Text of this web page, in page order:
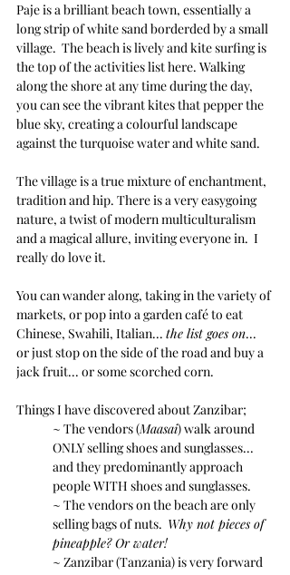
Paje is a brilliant beach town, essentially a
long strip of white sand borderded by a small
village.  The beach is lively and kite surfing is
the top of the activities list here. Walking
along the shore at any time during the day,
you can see the vibrant kites that pepper the
blue sky, creating a colourful landscape
against the turquoise water and white sand.
The village is a true mixture of enchantment,
tradition and hip. There is a very easygoing
nature, a twist of modern multiculturalism
and a magical allure, inviting everyone in.  I
really do love it.
You can wander along, taking in the variety of
markets, or pop into a garden café to eat
Chinese, Swahili, Italian... the list goes on...
or just stop on the side of the road and buy a
jack fruit... or some scorched corn.
Things I have discovered about Zanzibar;
~ The vendors (Maasai) walk around
ONLY selling shoes and sunglasses...
and they predominantly approach
people WITH shoes and sunglasses.
~ The vendors on the beach are only
selling bags of nuts. Why not pieces of
pineapple? Or water!
~ Zanzibar (Tanzania) is very forward